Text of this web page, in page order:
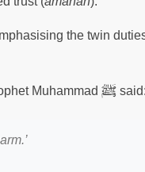
the twin
Muhammad ﷺ